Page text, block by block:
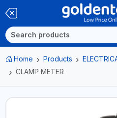
Home Products
CLAMP METER